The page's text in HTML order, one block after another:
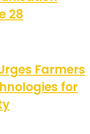
28
Farmers
for